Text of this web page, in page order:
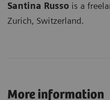
Santina Russo is a
Zurich, Switzerland.
More information